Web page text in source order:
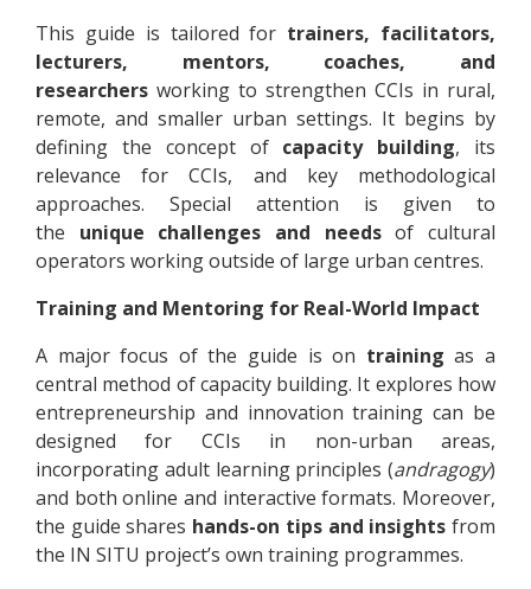
This guide is tailored for trainers, facilitators,
lecturers, mentors, coaches, and
researchers working to strengthen CCIs in rural,
remote, and smaller urban settings. It begins by
defining the concept of capacity building, its
relevance for CCIs, and key methodological
approaches. Special attention is given to
the unique challenges and needsof cultural
operators working outside of large urban centres.
Training and Mentoring for Real-World Impact
A major focus of the guide is on training as a
central method of capacity building. It explores how
entrepreneurship and innovation training can be
designed for CCIs in non-urban areas,
incorporating adult learning principles (andragogy)
and both online and interactive formats. Moreover,
the guide shares hands-on tips and insights from
the IN SITU project’s own training programmes.